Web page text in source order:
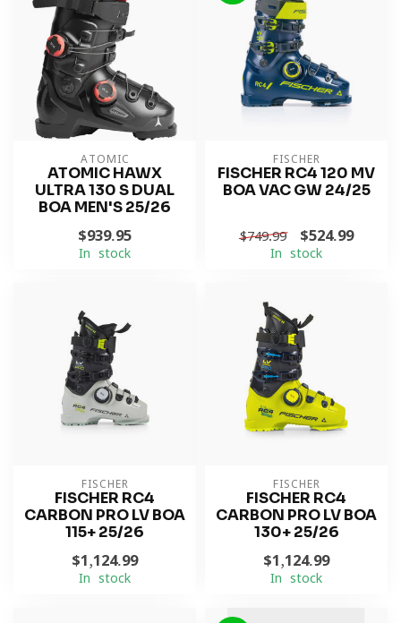
ATOMIC
ATOMIC HAWX
ULTRA 130 S DUAL
BOA MEN'S 25/26
$939.95
In stock
FISCHER
FISCHER RC4 120 MV
BOA VAC GW 24/25
$749.99 $524.99
In stock
FISCHER
FISCHER RC4
CARBON PRO LV BOA
115+ 25/26
$1,124.99
In stock
FISCHER
FISCHER RC4
CARBON PRO LV BOA
130+ 25/26
$1,124.99
In stock